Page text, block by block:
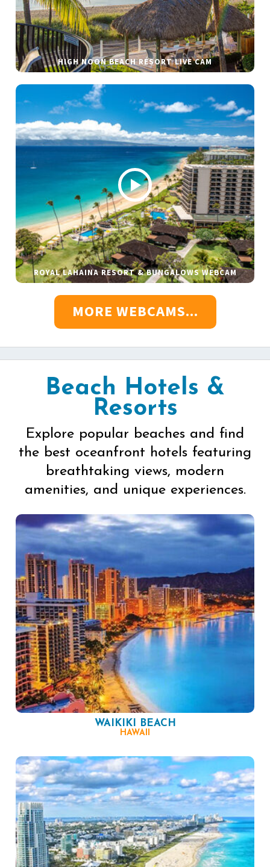
HIGH NOON BEACH RESORT LIVE CAM
ROYAL LAHAINA RESORT & BUNGALOWS WEBCAM
MORE WEBCAMS...
Beach Hotels &
Resorts
Explore popular beaches and find
the best oceanfront hotels featuring
breathtaking views, modern
amenities, and unique experiences.
WAIKIKI BEACH
HAWAII